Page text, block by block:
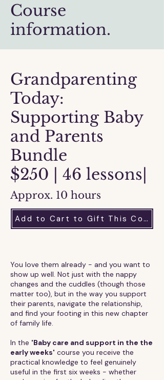
Course
information.
​Grandparenting
Today:
Supporting Baby
and Parents
Bundle
$250 | 46 lessons|
Approx. 10 hours
Add to Cart to Gift This Course
​​You love them already - and you want to
show up well. Not just with the nappy
changes and the cuddles (though those
matter too), but in the way you support
their parents, navigate the relationship,
and find your footing in this new chapter
of family life.
In the 'Baby care and support in the the
early weeks' course you receive the
practical knowledge to feel genuinely
useful in the first six weeks - whether